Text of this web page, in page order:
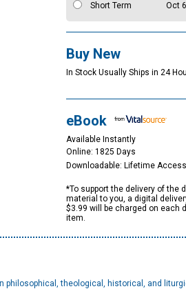
Short Term
Oct 6
Buy New
In Stock Usually Ships in 24
eBook
Available Instantly
Online: 1825 Days
Downloadable: Lifetime Access
*To support the delivery of the
material to you, a digital
$3.99 will be charged on each
item.
theological, historical, and